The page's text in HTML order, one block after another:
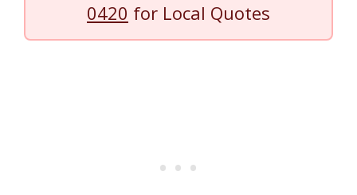
0420 for Local Quotes